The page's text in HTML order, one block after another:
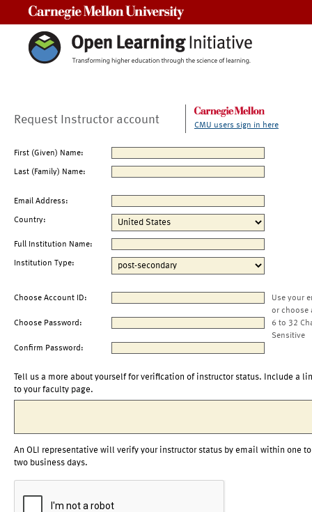
Request Instructor account CMU users sign in here
First (Given) Name:
Last (Family) Name:
Email Address:
Country:
Full Institution Name:
Institution Type:
Choose Account ID:
Use your
or choose
Choose Password:
6 to 32
Sensitive
Confirm Password:
Tell us a more about yourself for verification of instructor status. Include a
to your faculty page.
An OLI representative will verify your instructor status by email within one to
two business days.